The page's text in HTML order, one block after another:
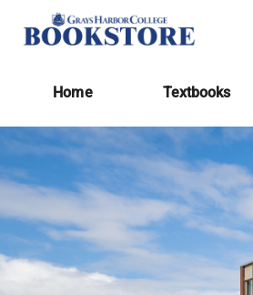
Home Textbooks
Home